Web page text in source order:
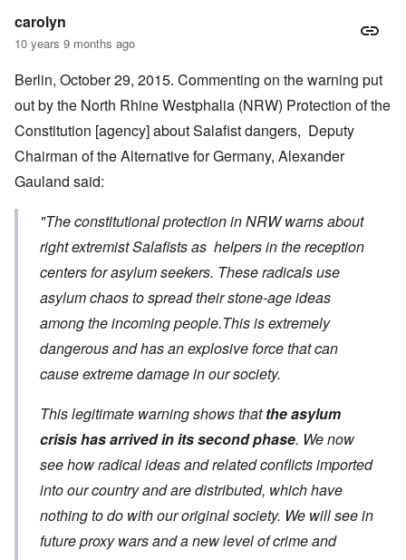
carolyn
10 years 9 months ago
Berlin, October 29, 2015. Commenting on the warning put
out by the North Rhine Westphalia (NRW) Protection of the
Constitution [agency] about Salafist dangers, Deputy
Chairman of the Alternative for Germany, Alexander
Gauland said:
"The constitutional protection in NRW warns about
right extremist Salafists as helpers in the reception
centers for asylum seekers. These radicals use
asylum chaos to spread their stone-age ideas
among the incoming people.This is extremely
dangerous and has an explosive force that can
cause extreme damage in our society.
This legitimate warning shows thatthe asylum
crisis has arrived in its second phase. We now
see how radical ideas and related conflicts imported
into our country and are distributed, which have
nothing to do with our original society. We will see in
future proxy wars and a new level of crime and